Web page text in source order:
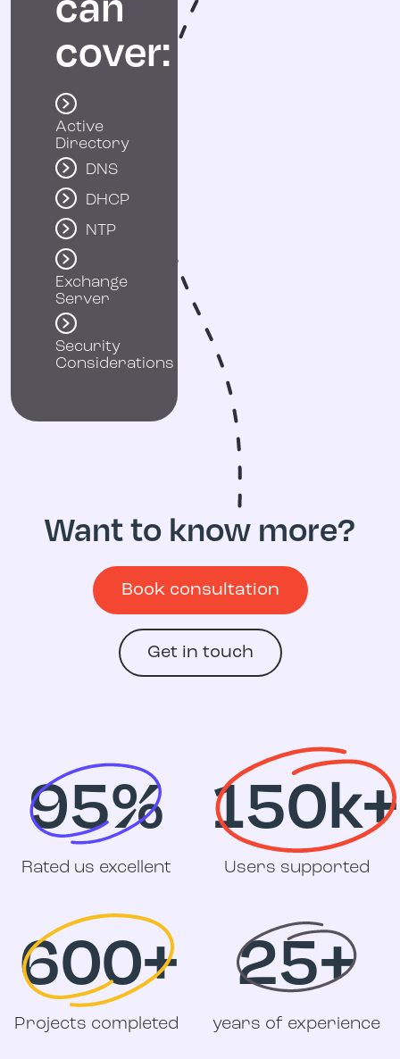
cover:
Active
Directory
DNS
DHCP
NTP
Exchange
Server
Security
Considerations
Want to know more?
Book consultation
Get in touch
95%
Rated us excellent
150k+
Users supported
600+
Projects completed
25+
years of experience